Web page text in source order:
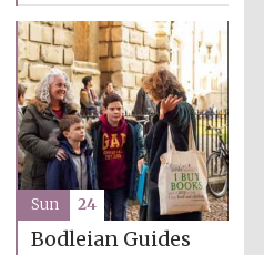
Bodleian Guides
Sun 24